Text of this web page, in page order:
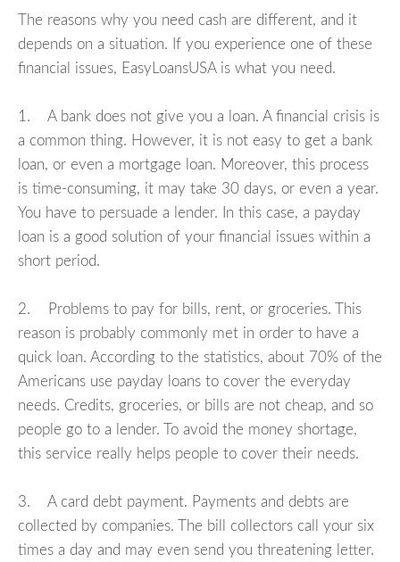
The reasons why you need cash are different, and it
depends on a situation. If you experience one of these
financial issues, EasyLoansUSA is what you need.
1. A bank does not give you a loan. A financial crisis is
a common thing. However, it is not easy to get a bank
loan, or even a mortgage loan. Moreover, this process
is time-consuming, it may take 30 days, or even a year.
You have to persuade a lender. In this case, a payday
loan is a good solution of your financial issues within a
short period.
2. Problems to pay for bills, rent, or groceries. This
reason is probably commonly met in order to have a
quick loan. According to the statistics, about 70% of the
Americans use payday loans to cover the everyday
needs. Credits, groceries, or bills are not cheap, and so
people go to a lender. To avoid the money shortage,
this service really helps people to cover their needs.
3. A card debt payment. Payments and debts are
collected by companies. The bill collectors call your six
times a day and may even send you threatening letter.